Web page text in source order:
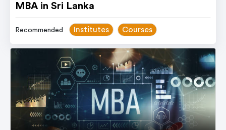
MBA in Sri Lanka
Recommended Institutes Courses